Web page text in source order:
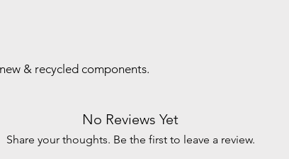
& recycled components.
No Reviews Yet
Share your thoughts. Be the first to leave a review.